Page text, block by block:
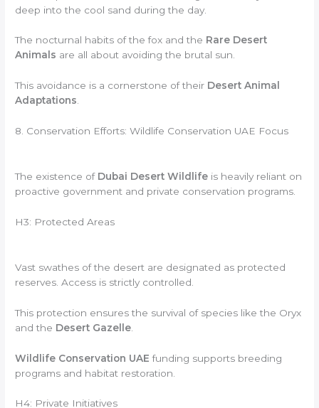
deep into the cool sand during the day.
The nocturnal habits of the fox and the Rare Desert
Animals are all about avoiding the brutal sun.
This avoidance is a cornerstone of their Desert Animal
Adaptations.
8. Conservation Efforts: Wildlife Conservation UAE Focus
The existence of Dubai Desert Wildlife is heavily reliant on
proactive government and private conservation programs.
H3: Protected Areas
Vast swathes of the desert are designated as protected
reserves. Access is strictly controlled.
This protection ensures the survival of species like the Oryx
and the Desert Gazelle
Wildlife Conservation UAE funding supports breeding
programs and habitat restoration.
H4: Private Initiatives